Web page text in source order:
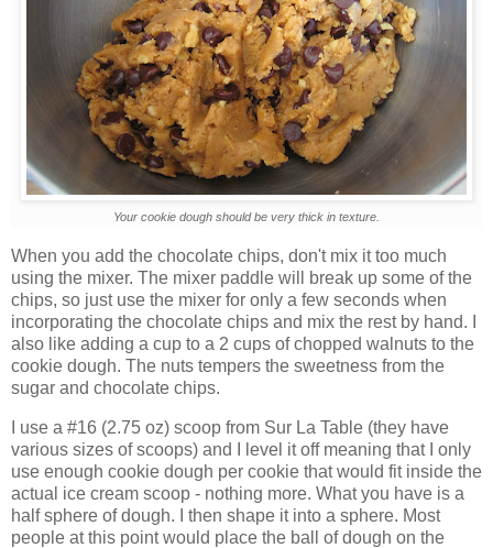
Your cookie dough should be very thick in texture.
When you add the chocolate chips, don't mix it too much
using the mixer. The mixer paddle will break up some of the
chips, so just use the mixer for only a few seconds when
incorporating the chocolate chips and mix the rest by hand. I
also like adding a cup to a 2 cups of chopped walnuts to the
cookie dough. The nuts tempers the sweetness from the
sugar and chocolate chips.
I use a #16 (2.75 oz) scoop from Sur La Table (they have
various sizes of scoops) and I level it off meaning that I only
use enough cookie dough per cookie that would fit inside the
actual ice cream scoop - nothing more. What you have is a
half sphere of dough. I then shape it into a sphere. Most
people at this point would place the ball of dough on the